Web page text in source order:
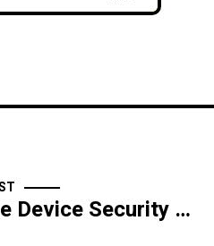
Mobile Device Security Enforcement Playbook